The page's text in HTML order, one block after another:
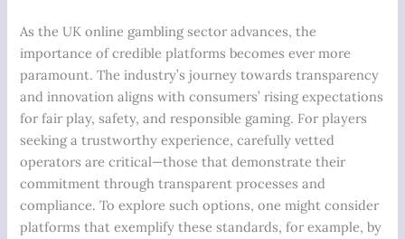
As the UK online gambling sector advances, the
importance of credible platforms becomes ever more
paramount. The industry’s journey towards transparency
and innovation aligns with consumers’ rising expectations
for fair play, safety, and responsible gaming. For players
seeking a trustworthy experience, carefully vetted
operators are critical—those that demonstrate their
commitment through transparent processes and
compliance. To explore such options, one might consider
platforms that exemplify these standards, for example, by